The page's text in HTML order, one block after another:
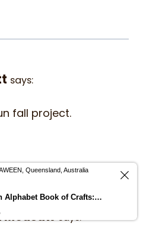
says:
fall project.
Mousaw says:
Queensland, Australia
Transportation Alphabet Book of Crafts: Help children learn the alphabet with cut and paste alphabet crafts from A-Z